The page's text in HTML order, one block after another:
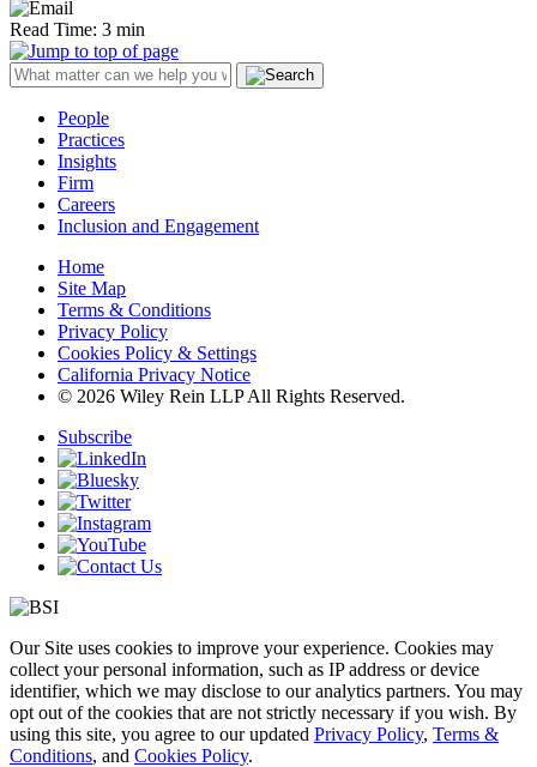
Read Time: 3 min
People
Practices
Insights
Firm
Careers
Inclusion and Engagement
Home
Site Map
Terms & Conditions
Privacy Policy
Cookies Policy & Settings
California Privacy Notice
© 2026 Wiley Rein LLP All Rights Reserved.
Subscribe
Our Site uses cookies to improve your experience. Cookies may
collect your personal information, such as IP address or device
identifier, which we may disclose to our analytics partners. You may
opt out of the cookies that are not strictly necessary if you wish. By
using this site, you agree to our updated Privacy Policy, Terms &
Conditions, and Cookies Policy.